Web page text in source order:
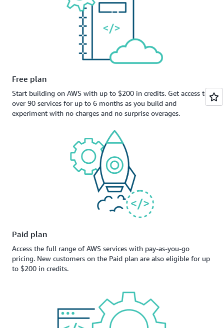
Free plan
Start building on AWS with up to $200 in credits. Get access to
over 90 services for up to 6 months as you build and
experiment with no charges and no surprise overages.
Paid plan
Access the full range of AWS services with pay-as-you-go
pricing. New customers on the Paid plan are also eligible for up
to $200 in credits.